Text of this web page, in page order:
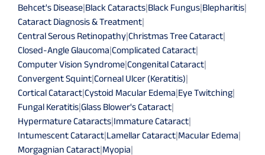
Behcet's Disease|Black Cataracts|Black Fungus|Blepharitis|
Cataract Diagnosis & Treatment|
Central Serous Retinopathy|Christmas Tree Cataract|
Closed-Angle Glaucoma|Complicated Cataract|
Computer Vision Syndrome|Congenital Cataract|
Convergent Squint|Corneal Ulcer (Keratitis)|
Cortical Cataract|Cystoid Macular Edema|Eye Twitching|
Fungal Keratitis|Glass Blower's Cataract|
Hypermature Cataracts|Immature Cataract|
Intumescent Cataract|Lamellar Cataract|Macular Edema|
Morgagnian Cataract|Myopia|